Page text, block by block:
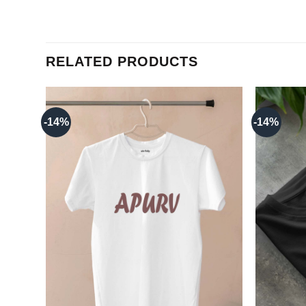
RELATED PRODUCTS
-14% -14%